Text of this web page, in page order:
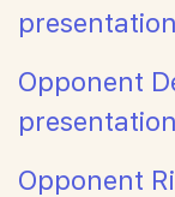
presentation
Opponent
presentation
Opponent